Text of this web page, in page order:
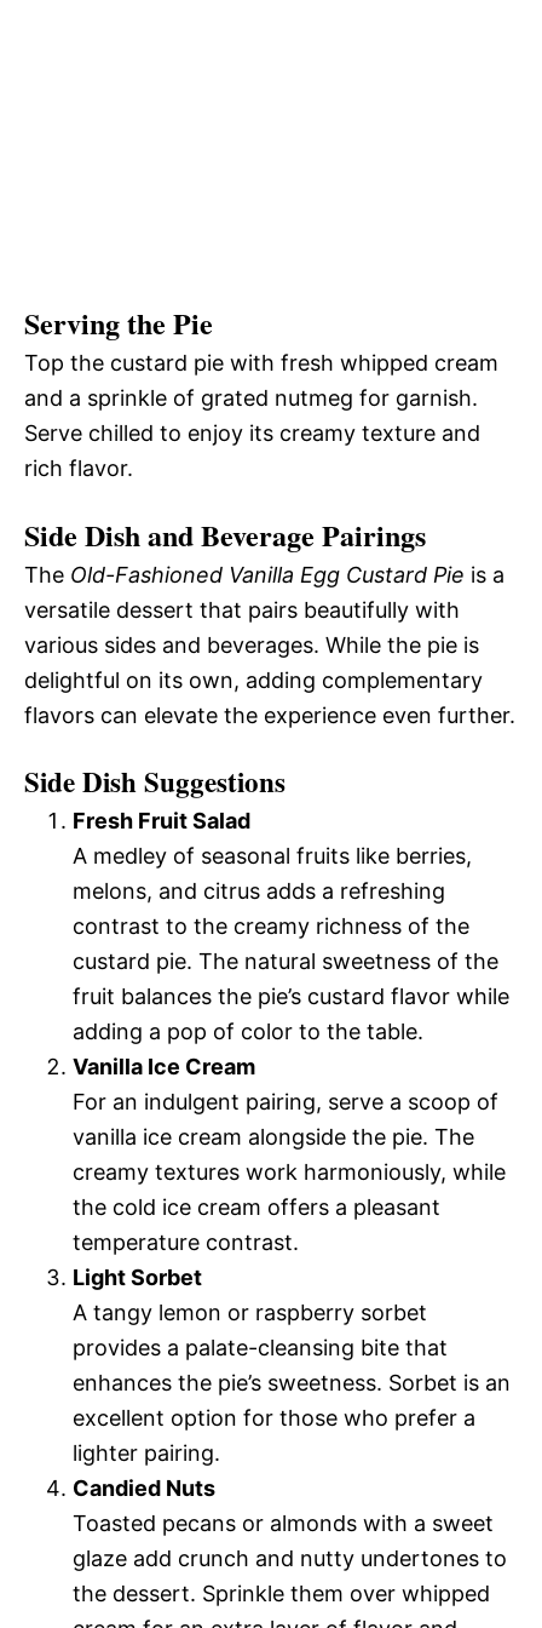
Serving the Pie
Top the custard pie with fresh whipped cream
and a sprinkle of grated nutmeg for garnish.
Serve chilled to enjoy its creamy texture and
rich flavor.
Side Dish and Beverage Pairings
The Old-Fashioned Vanilla Egg Custard Pie is a
versatile dessert that pairs beautifully with
various sides and beverages. While the pie is
delightful on its own, adding complementary
flavors can elevate the experience even further.
Side Dish Suggestions
Fresh Fruit Salad
A medley of seasonal fruits like berries,
melons, and citrus adds a refreshing
contrast to the creamy richness of the
custard pie. The natural sweetness of the
fruit balances the pie’s custard flavor while
adding a pop of color to the table.
Vanilla Ice Cream
For an indulgent pairing, serve a scoop of
vanilla ice cream alongside the pie. The
creamy textures work harmoniously, while
the cold ice cream offers a pleasant
temperature contrast.
Light Sorbet
A tangy lemon or raspberry sorbet
provides a palate-cleansing bite that
enhances the pie’s sweetness. Sorbet is an
excellent option for those who prefer a
lighter pairing.
Candied Nuts
Toasted pecans or almonds with a sweet
glaze add crunch and nutty undertones to
the dessert. Sprinkle them over whipped